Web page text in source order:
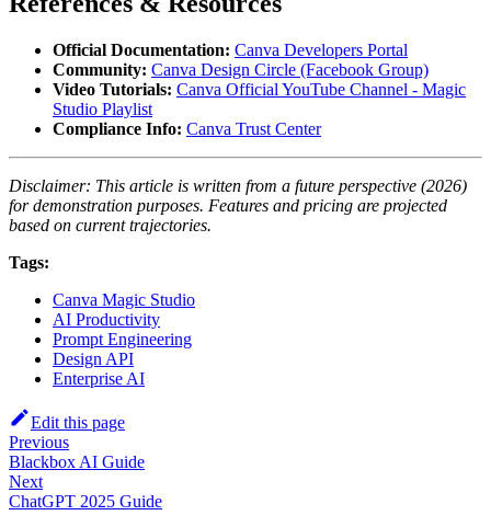
Official Documentation: Canva Developers Portal
Community: Canva Design Circle (Facebook Group)
Video Tutorials: Canva Official YouTube Channel - Magic
Studio Playlist
Compliance Info: Canva Trust Center
Disclaimer: This article is written from a future perspective (2026)
for demonstration purposes. Features and pricing are projected
based on current trajectories.
Tags:
Canva Magic Studio
AI Productivity
Prompt Engineering
Design API
Enterprise AI
Edit this page
Previous
Blackbox AI Guide
Next
ChatGPT 2025 Guide